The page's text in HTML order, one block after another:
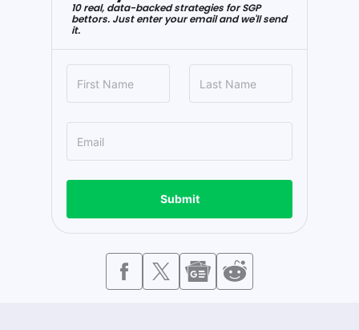
10 real, data-backed strategies for SGP
bettors. Just enter your email and we'll send
it.
Submit